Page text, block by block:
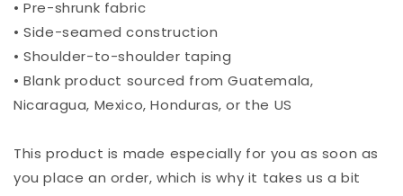
• Pre-shrunk fabric
• Side-seamed construction
• Shoulder-to-shoulder taping
• Blank product sourced from Guatemala,
Nicaragua, Mexico, Honduras, or the US
This product is made especially for you as soon as
you place an order, which is why it takes us a bit